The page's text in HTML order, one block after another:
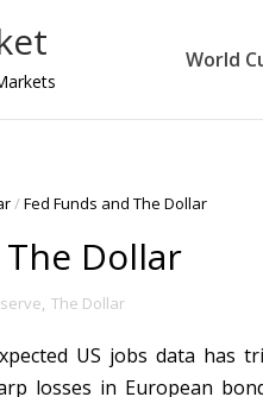
World
/Fed Funds and The Dollar
Dollar
, The Dollar
US jobs data has
losses in European